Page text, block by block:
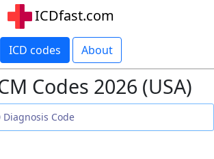
ICDfast.com
ICD codes About
Codes 2026 (USA)